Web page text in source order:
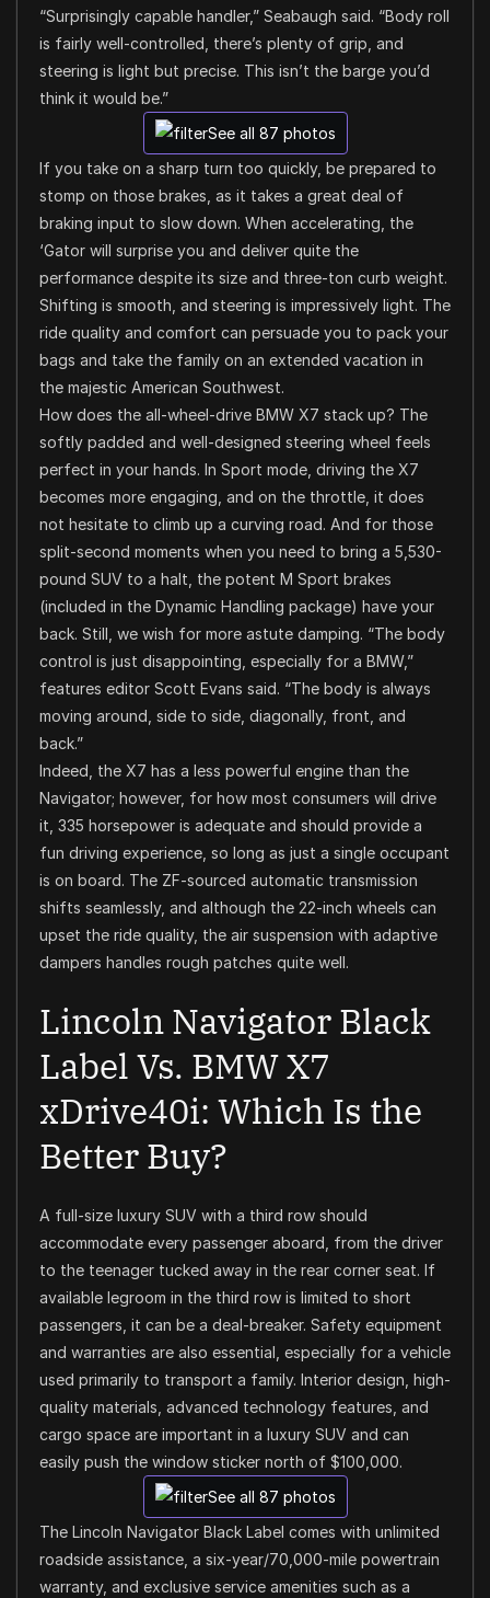
“Surprisingly capable handler,” Seabaugh said. “Body roll
is fairly well-controlled, there’s plenty of grip, and
steering is light but precise. This isn’t the barge you’d
think it would be.”
See all 87 photos
If you take on a sharp turn too quickly, be prepared to
stomp on those brakes, as it takes a great deal of
braking input to slow down. When accelerating, the
‘Gator will surprise you and deliver quite the
performance despite its size and three-ton curb weight.
Shifting is smooth, and steering is impressively light. The
ride quality and comfort can persuade you to pack your
bags and take the family on an extended vacation in
the majestic American Southwest.
How does the all-wheel-drive BMW X7 stack up? The
softly padded and well-designed steering wheel feels
perfect in your hands. In Sport mode, driving the X7
becomes more engaging, and on the throttle, it does
not hesitate to climb up a curving road. And for those
split-second moments when you need to bring a 5,530-
pound SUV to a halt, the potent M Sport brakes
(included in the Dynamic Handling package) have your
back. Still, we wish for more astute damping. “The body
control is just disappointing, especially for a BMW,”
features editor Scott Evans said. “The body is always
moving around, side to side, diagonally, front, and
back.”
Indeed, the X7 has a less powerful engine than the
Navigator; however, for how most consumers will drive
it, 335 horsepower is adequate and should provide a
fun driving experience, so long as just a single occupant
is on board. The ZF-sourced automatic transmission
shifts seamlessly, and although the 22-inch wheels can
upset the ride quality, the air suspension with adaptive
dampers handles rough patches quite well.
Lincoln Navigator Black
Label Vs. BMW X7
xDrive40i: Which Is the
Better Buy?
A full-size luxury SUV with a third row should
accommodate every passenger aboard, from the driver
to the teenager tucked away in the rear corner seat. If
available legroom in the third row is limited to short
passengers, it can be a deal-breaker. Safety equipment
and warranties are also essential, especially for a vehicle
used primarily to transport a family. Interior design, high-
quality materials, advanced technology features, and
cargo space are important in a luxury SUV and can
easily push the window sticker north of $100,000.
See all 87 photos
The Lincoln Navigator Black Label comes with unlimited
roadside assistance, a six-year/70,000-mile powertrain
warranty, and exclusive service amenities such as a